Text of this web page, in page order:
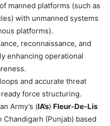
manned platforms (such as
with unmanned systems
platforms).
reconnaissance, and
enhancing operational
and accurate threat
force structuring.
Army’s (IA’s) Fleur-De-Lis
(Punjab) based